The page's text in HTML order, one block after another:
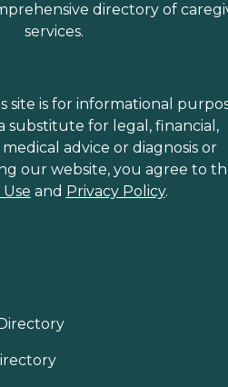
directory of
services.
site is for informational
substitute for legal, financial,
advice or diagnosis or
our website, you agree to
and Privacy Policy.